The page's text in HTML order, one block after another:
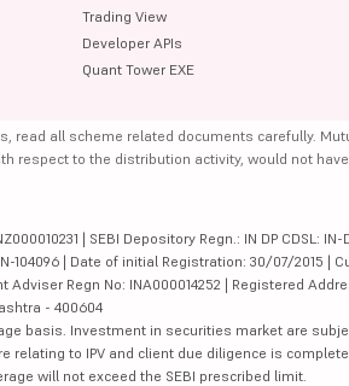
Trading View
Developer APIs
Quant Tower EXE
all scheme related documents carefully.
respect to the distribution activity, would not
| SEBI Depository Regn.: IN DP CDSL:
104096 | Date of initial Registration: 30/07/2015 |
Regn No: INA000014252 | Registered
- 400604
basis. Investment in securities market are
to IPV and client due diligence is
will not exceed the SEBI prescribed limit.